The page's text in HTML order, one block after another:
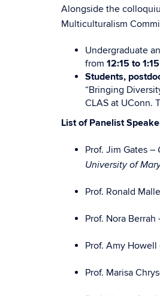
Alongside the
Multiculturalism
Undergraduate
from 12:15 to
Students,
“Bringing
CLAS at UConn.
List of Panelist
Prof. Jim Gates –
University of
Prof. Ronald
Prof. Nora Berrah
Prof. Amy Howell
Prof. Marisa